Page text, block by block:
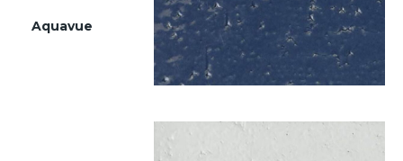
Aquavue